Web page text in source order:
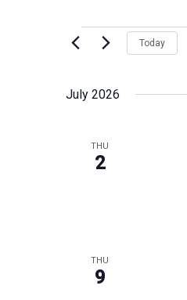
Events Today
July 2026
THU
2
THU
9